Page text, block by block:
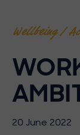
Wellbeing /
20 June 2022